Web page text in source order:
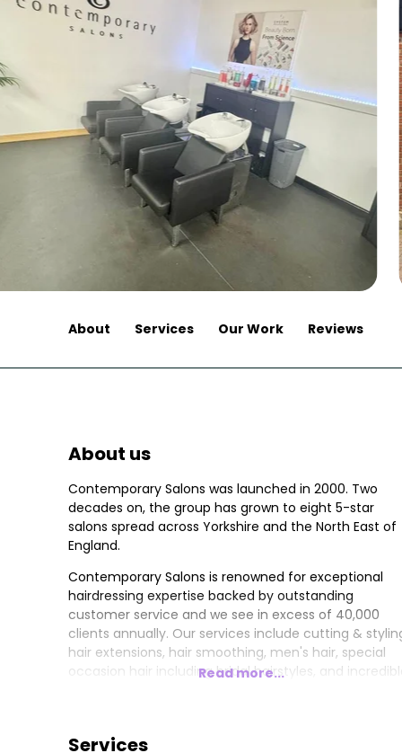
About Services Our Work Reviews
About us
Contemporary Salons was launched in 2000. Two
decades on, the group has grown to eight 5-star
salons spread across Yorkshire and the North East of
England.
Contemporary Salons is renowned for exceptional
hairdressing expertise backed by outstanding
customer service and we see in excess of 40,000
clients annually. Our services include cutting &
hair extensions, hair smoothing, men's hair, special
occasion hair including bridal hairstyles, and
Read more...
Services